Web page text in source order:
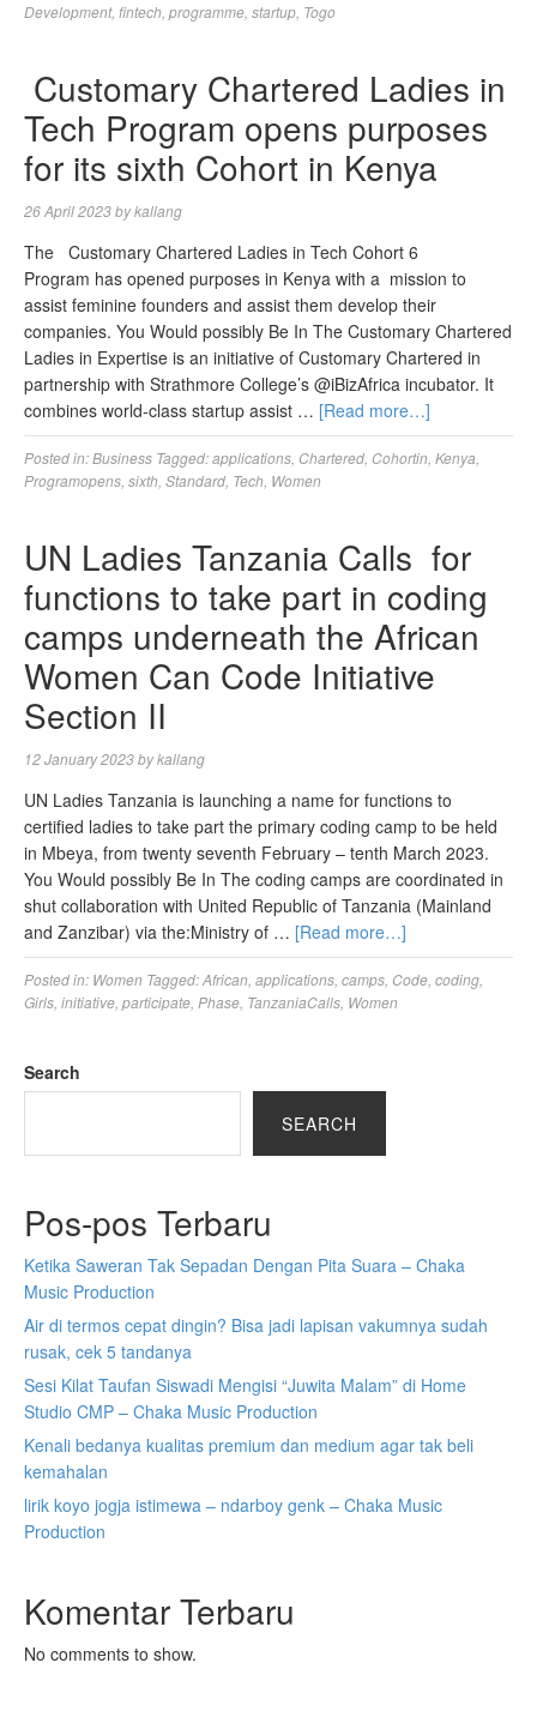
Development, fintech programme startup Togo
Customary Chartered Ladies in
Tech Program opens purposes
for its sixth Cohort in Kenya
26 April 2023bykallang
The Customary Chartered Ladies in Tech Cohort 6
Program has opened purposes in Kenya with a mission to
assist feminine founders and assist them develop their
companies. You Would possibly Be In The Customary Chartered
Ladies in Expertise is an initiative of Customary Chartered in
partnership with Strathmore College’s @iBizAfrica incubator. It
combines world-class startup assist … [Read more…]
Posted in:Business Tagged:applications Chartered Cohortin Kenya
Programopens sixth Standard Tech Women
UN Ladies Tanzania Calls for
functions to take part in coding
camps underneath the African
Women Can Code Initiative
Section II
12 January 2023bykallang
UN Ladies Tanzania is launching a name for functions to
certified ladies to take part the primary coding camp to be held
in Mbeya, from twenty seventh February – tenth March 2023.
You Would possibly Be In The coding camps are coordinated in
shut collaboration with United Republic of Tanzania (Mainland
and Zanzibar) via the:Ministry of … [Read more…]
Posted in: Women Tagged:African applications camps Code coding
Girls initiative participate Phase TanzaniaCalls Women
Search
SEARCH
Pos-pos Terbaru
Ketika Saweran Tak Sepadan Dengan Pita Suara – Chaka
Music Production
Air di termos cepat dingin? Bisa jadi lapisan vakumnya sudah
rusak, cek 5 tandanya
Sesi Kilat Taufan Siswadi Mengisi “Juwita Malam” di Home
Studio CMP – Chaka Music Production
Kenali bedanya kualitas premium dan medium agar tak beli
kemahalan
lirik koyo jogja istimewa – ndarboy genk – Chaka Music
Production
Komentar Terbaru
No comments to show.